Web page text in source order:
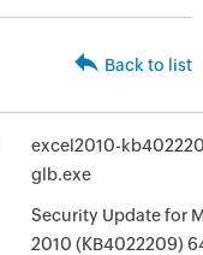
Back to list
excel2010-
glb.exe
Security Update for
2010 (KB4022209)